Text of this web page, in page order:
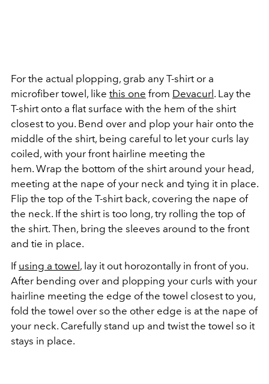
For the actual plopping, grab any T-shirt or a
microfiber towel, like this one from Devacurl . Lay the
T-shirt onto a flat surface with the hem of the shirt
closest to you. Bend over and plop your hair onto the
middle of the shirt, being careful to let your curls lay
coiled, with your front hairline meeting the
hem. Wrap the bottom of the shirt around your head,
meeting at the nape of your neck and tying it in place.
Flip the top of the T-shirt back, covering the nape of
the neck. If the shirt is too long, try rolling the top of
the shirt. Then, bring the sleeves around to the front
and tie in place.
If using a towel , lay it out horozontally in front of you.
After bending over and plopping your curls with your
hairline meeting the edge of the towel closest to you,
fold the towel over so the other edge is at the nape of
your neck. Carefully stand up and twist the towel so it
stays in place.